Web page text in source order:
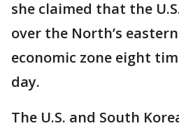
she claimed that the
over the North’s
economic zone eight
day.
The U.S. and South